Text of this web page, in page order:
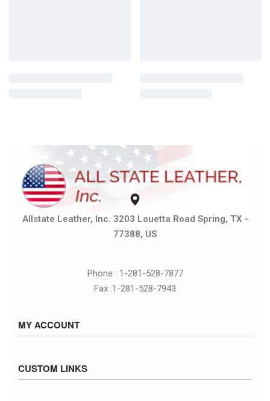
Allstate Leather, Inc. 3203 Louetta Road Spring, TX -
77388, US
Phone : 1-281-528-7877
Fax :1-281-528-7943
MY ACCOUNT
Cart
CUSTOM LINKS